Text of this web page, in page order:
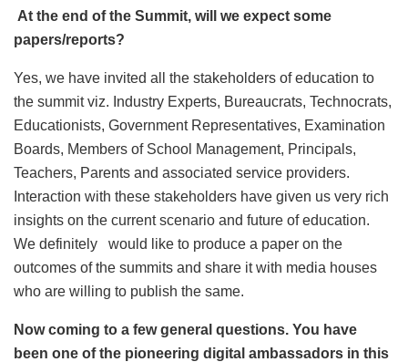
At the end of the Summit, will we expect some
papers/reports?
Yes, we have invited all the stakeholders of education to
the summit viz. Industry Experts, Bureaucrats, Technocrats,
Educationists, Government Representatives, Examination
Boards, Members of School Management, Principals,
Teachers, Parents and associated service providers.
Interaction with these stakeholders have given us very rich
insights on the current scenario and future of education.
We definitely would like to produce a paper on the
outcomes of the summits and share it with media houses
who are willing to publish the same.
Now coming to a few general questions. You have
been one of the pioneering digital ambassadors in this